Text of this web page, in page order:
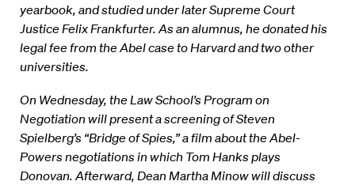
yearbook, and studied under later Supreme Court
Justice Felix Frankfurter. As an alumnus, he donated his
legal fee from the Abel case to Harvard and two other
universities.
On Wednesday, the Law School’s Program on
Negotiation will present a screening of Steven
Spielberg’s “Bridge of Spies,” a film about the Abel-
Powers negotiations in which Tom Hanks plays
Donovan. Afterward, Dean Martha Minow will discuss